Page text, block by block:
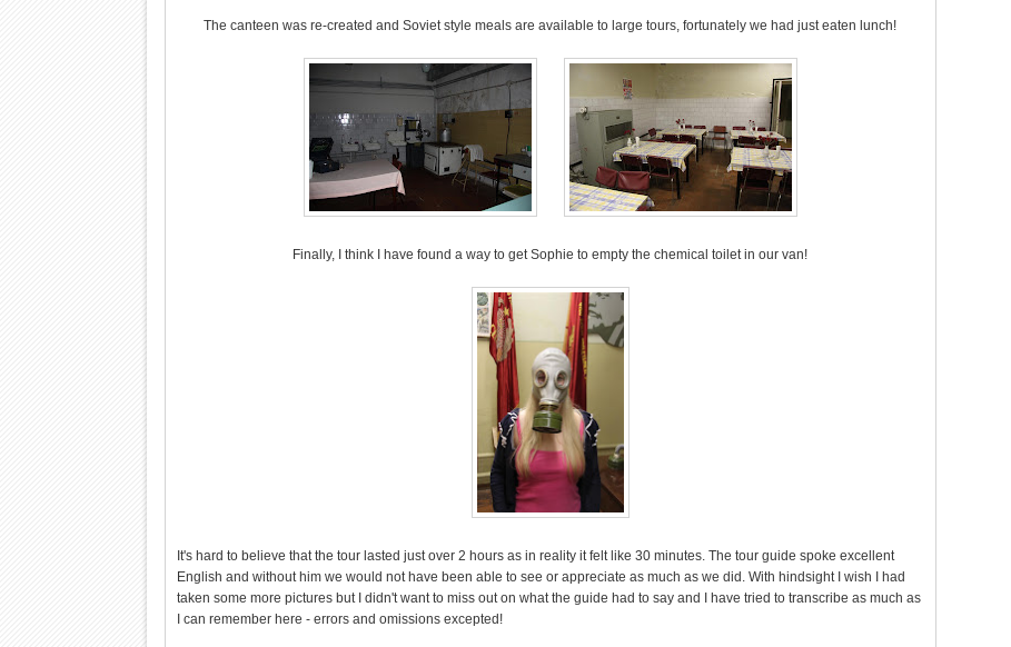
The canteen was re-created and Soviet style meals are available to large tours, fortunately we had just eaten lunch!
Finally, I think I have found a way to get Sophie to empty the chemical toilet in our van!
It's hard to believe that the tour lasted just over 2 hours as in reality it felt like 30 minutes. The tour guide spoke excellent
English and without him we would not have been able to see or appreciate as much as we did. With hindsight I wish I had
taken some more pictures but I didn't want to miss out on what the guide had to say and I have tried to transcribe as much as
I can remember here - errors and omissions excepted!